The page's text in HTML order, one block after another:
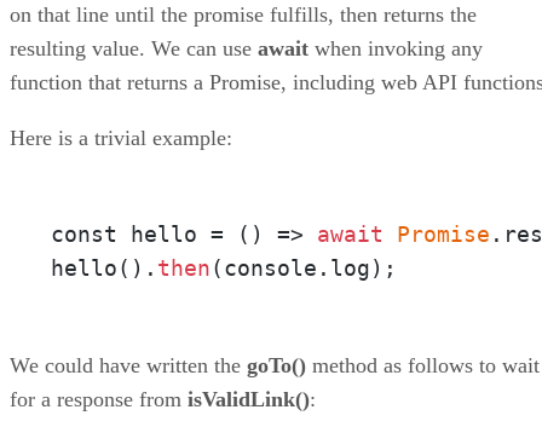
on that line until the promise fulfills, then returns the
resulting value. We can use await when invoking any
function that returns a Promise, including web API
Here is a trivial example:
const hello = () => await Promise
hello(). then(console.log);
We could have written the goTo() method as follows to wait
for a response from isValidLink():